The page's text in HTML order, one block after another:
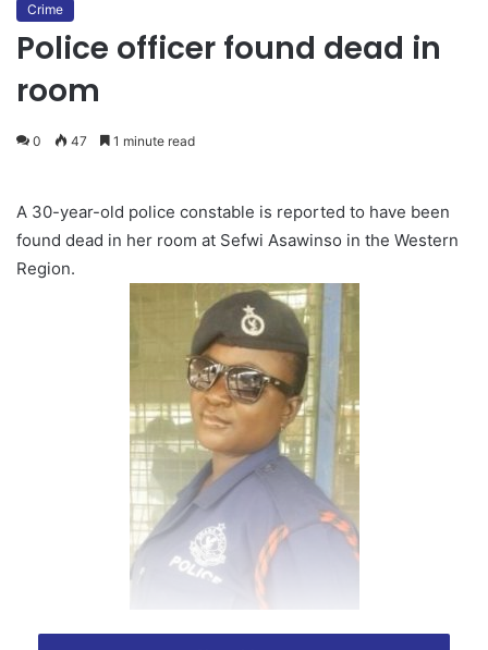
Crime
Police officer found dead in
room
0 47 1 minute read
A 30-year-old police constable is reported to have been
found dead in her room at Sefwi Asawinso in the Western
Region.